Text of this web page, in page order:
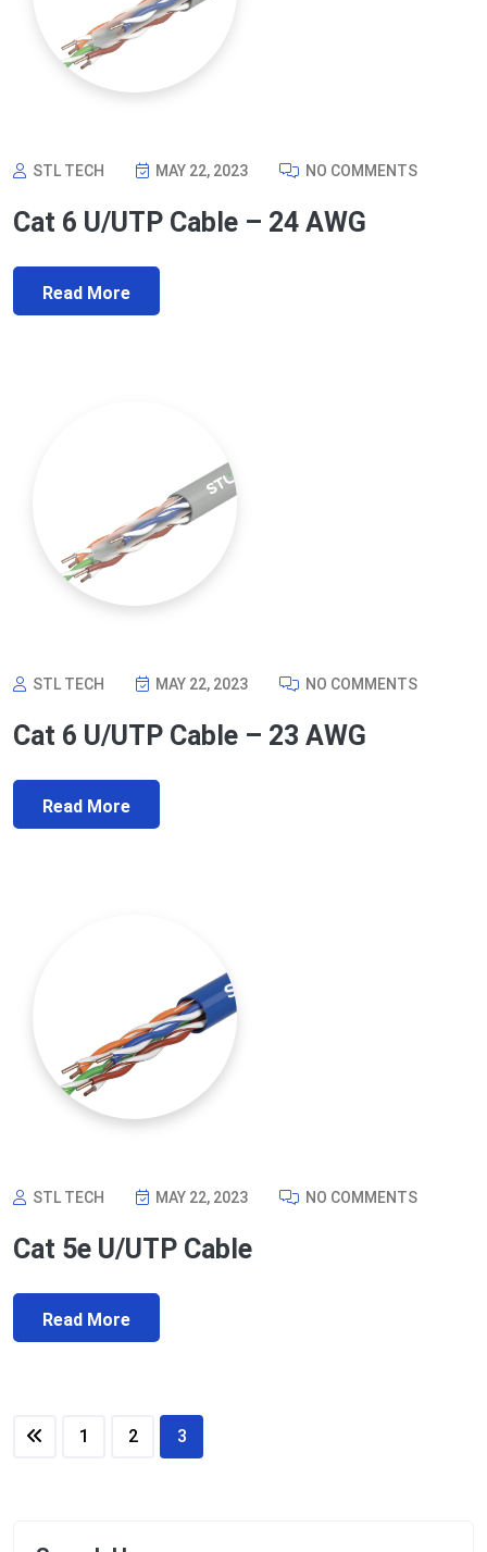
STL TECH MAY 22, 2023 NO COMMENTS
Cat 6 U/UTP Cable – 24 AWG
Read More
STL TECH MAY 22, 2023 NO COMMENTS
Cat 6 U/UTP Cable – 23 AWG
Read More
STL TECH MAY 22, 2023 NO COMMENTS
Cat 5e U/UTP Cable
Read More
1 2 3